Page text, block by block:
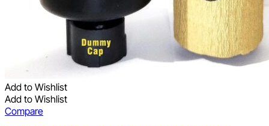
Add to Wishlist
Add to Wishlist
Compare